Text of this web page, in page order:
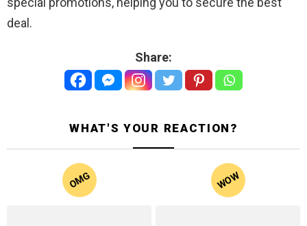
deal.
Share:
WHAT'S YOUR REACTION?
OMG WOW